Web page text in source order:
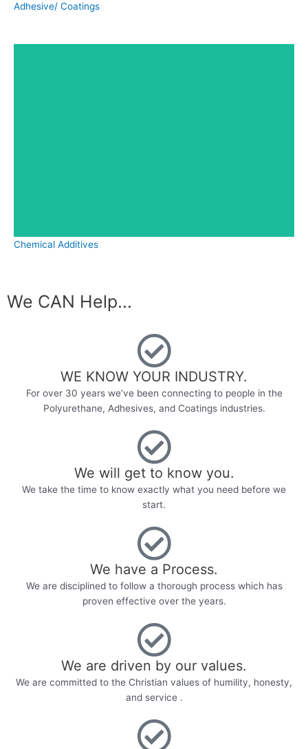
Adhesive/ Coatings
Chemical Additives
We CAN Help...
WE KNOW YOUR INDUSTRY.​
For over 30 years we’ve been connecting to people in the
Polyurethane, Adhesives, and Coatings industries.
We will get to know you.
We take the time to know exactly what you need before we
start.
We have a Process.
We are disciplined to follow a thorough process which has
proven effective over the years.
We are driven by our values.
We are committed to the Christian values of humility, honesty,
and service .